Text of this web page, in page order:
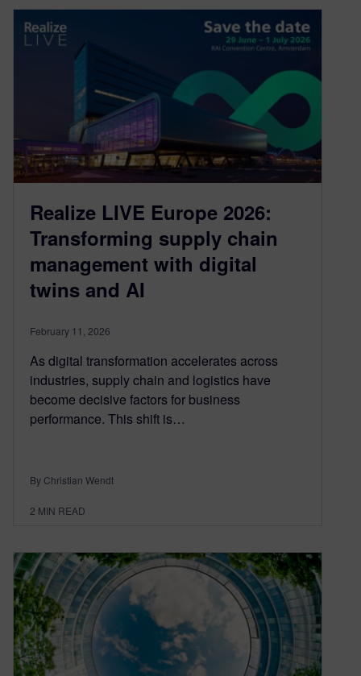
Realize LIVE Europe 2026:
Transforming supply chain
management with digital
twins and AI
February 11, 2026
As digital transformation accelerates across
industries, supply chain and logistics have
become decisive factors for business
performance. This shift is…
By Christian Wendt
2 MIN READ